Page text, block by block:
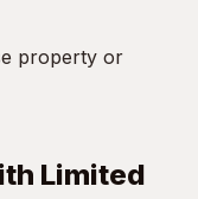
property or
Limited